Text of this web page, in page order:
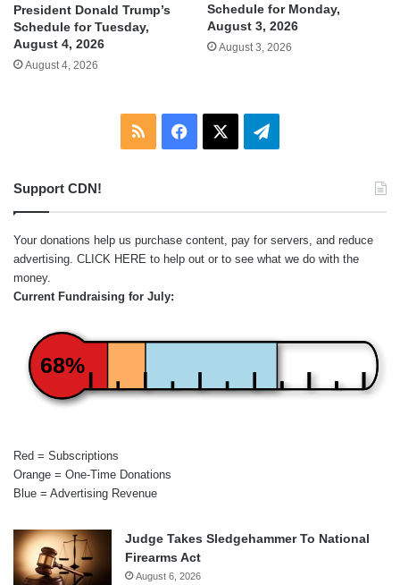
President Donald Trump’s
Schedule for Tuesday,
August 4, 2026
August 4, 2026
Schedule for Monday,
August 3, 2026
August 3, 2026
RSS Facebook Telegram
Support CDN!
Your donations help us purchase content, pay for servers, and reduce
advertising. CLICK HERE to help out or to see what we do with the
money.
Current Fundraising for July:
68%
Red = Subscriptions
Orange = One-Time Donations
Blue = Advertising Revenue
Judge Takes Sledgehammer To National
Firearms Act
August 6, 2026